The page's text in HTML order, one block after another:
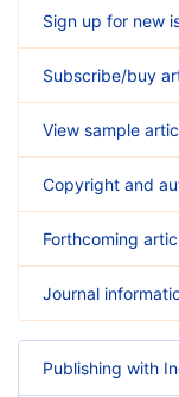
Sign up for new
Subscribe/buy
View sample
Copyright and
Forthcoming
Journal
Publishing with